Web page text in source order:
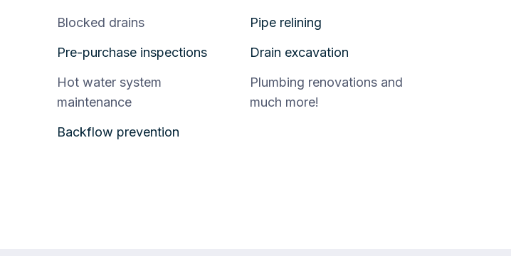
Blocked drains
Pre-purchase inspections
Hot water system
maintenance
Backflow prevention
Pipe relining
Drain excavation
Plumbing renovations and
much more!